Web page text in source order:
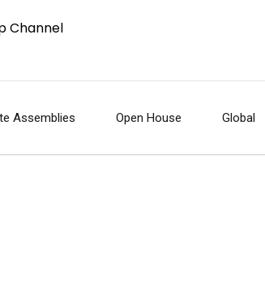
Assemblies Open House Global
Channel